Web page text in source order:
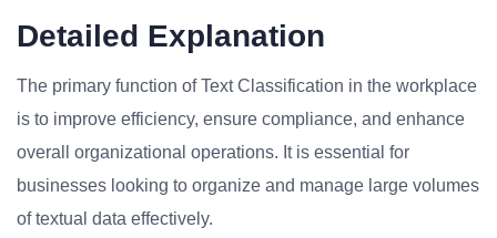
Detailed Explanation
The primary function of Text Classification in the workplace
is to improve efficiency, ensure compliance, and enhance
overall organizational operations. It is essential for
businesses looking to organize and manage large volumes
of textual data effectively.